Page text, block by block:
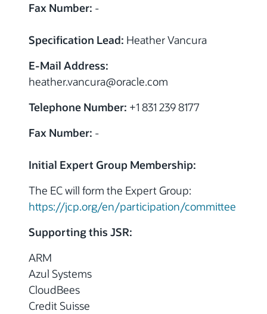
Fax Number: -
Specification Lead: Heather Vancura
E-Mail Address:
heather.vancura@oracle.com
Telephone Number: +1 831 239 8177
Fax Number: -
Initial Expert Group Membership:
The EC will form the Expert Group:
https://jcp.org/en/participation/committee
Supporting this JSR:
ARM
Azul Systems
CloudBees
Credit Suisse